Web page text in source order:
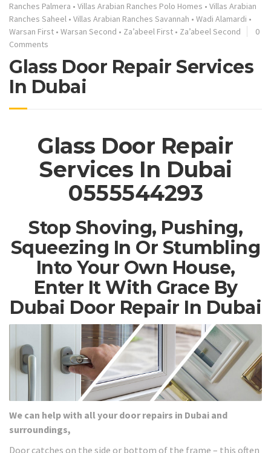
Ranches Palmera • Villas Arabian Ranches Polo Homes • Villas Arabian
Ranches Saheel • Villas Arabian Ranches Savannah • Wadi Alamardi •
Warsan First • Warsan Second • Za’abeel First • Za’abeel Second
0
Comments
Glass Door Repair Services
In Dubai
Glass Door Repair
Services In Dubai
0555544293
Stop Shoving, Pushing,
Squeezing In Or Stumbling
Into Your Own House,
Enter It With Grace By
Dubai Door Repair In Dubai
We can help with all your door repairs in Dubai and
surroundings,
Door catches on the side or bottom of the frame – this often